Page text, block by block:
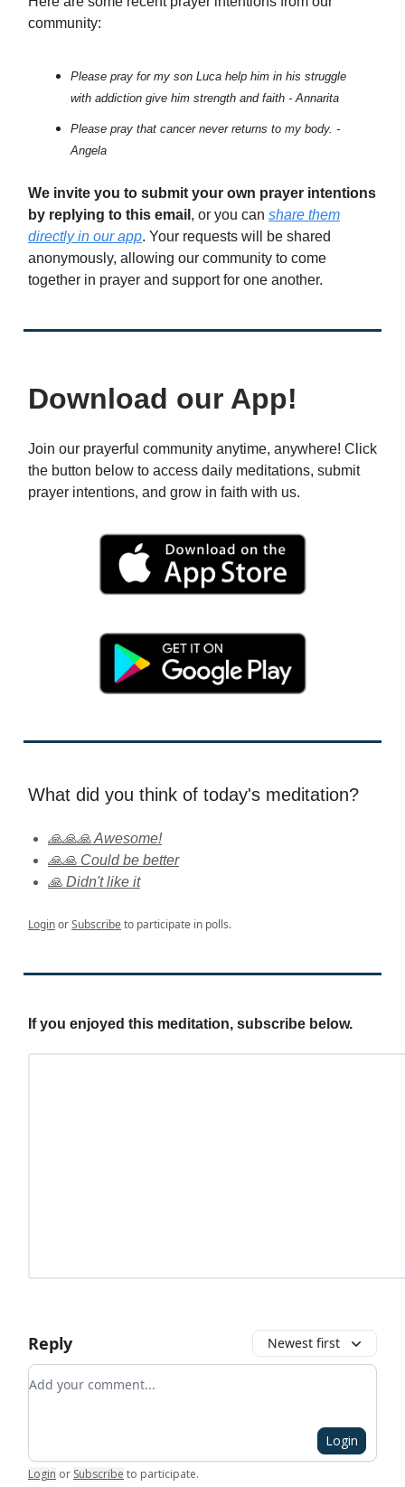
community:
Please pray for my son Luca help him in his struggle
with addiction give him strength and faith - Annarita
Please pray that cancer never returns to my body. -
Angela
We invite you to submit your own prayer intentions
by replying to this email , or you can share them
directly in our app. Your requests will be shared
anonymously, allowing our community to come
together in prayer and support for one another.
Download our App!
Join our prayerful community anytime, anywhere! Click
the button below to access daily meditations, submit
prayer intentions, and grow in faith with us.
What did you think of today's meditation?
🙏🙏🙏 Awesome!
🙏🙏 Could be better
🙏 Didn't like it
LoginorSubscribeto participate in polls.
If you enjoyed this meditation, subscribe below.
Reply Newest first
Add your comment
Login
Login or Subscribe to participate.